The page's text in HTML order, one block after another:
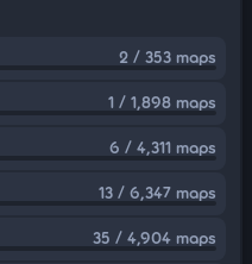
2 / 353 maps
1 / 1,898 maps
6 / 4,311 maps
13 / 6,347 maps
35 / 4,904 maps